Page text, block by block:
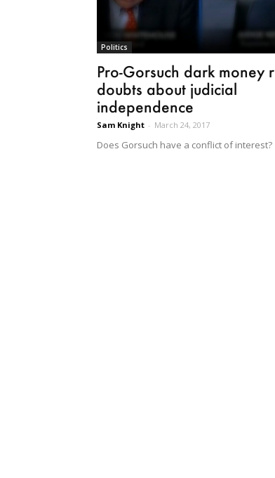
Politics
Pro-Gorsuch dark money
doubts about judicial
independence
Sam Knight - March 24, 2017
Does Gorsuch have a conflict of interest?